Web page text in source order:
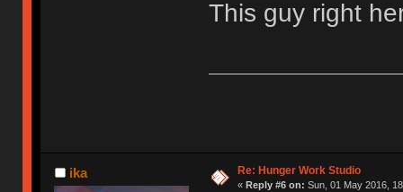
This guy right
ika Re: Hunger Work Studio
« Reply #6 on: Sun, 01 May 2016,